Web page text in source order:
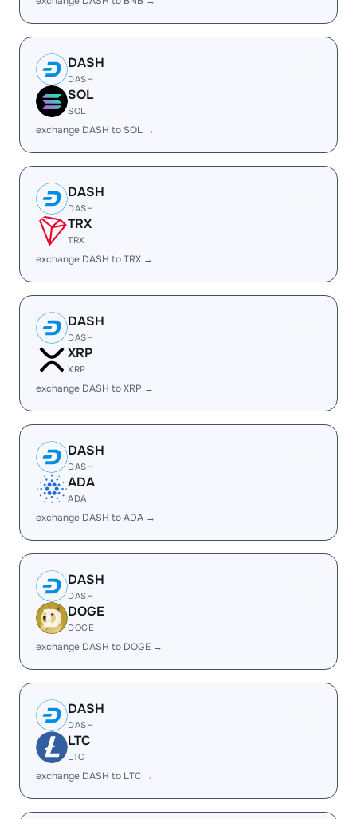
DASH
DASH
SOL
SOL
exchange DASH to SOL →
DASH
DASH
TRX
TRX
exchange DASH to TRX →
DASH
DASH
XRP
XRP
exchange DASH to XRP →
DASH
DASH
ADA
ADA
exchange DASH to ADA →
DASH
DASH
DOGE
DOGE
exchange DASH to DOGE →
DASH
DASH
LTC
LTC
exchange DASH to LTC →